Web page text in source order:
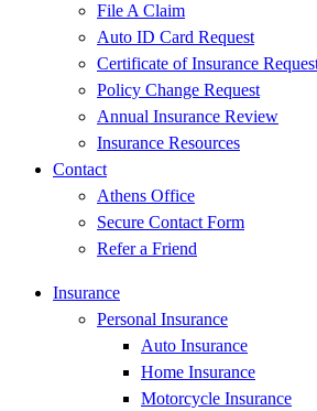
File A Claim
Auto ID Card Request
Certificate of Insurance
Policy Change Request
Annual Insurance Review
Insurance Resources
Contact
Athens Office
Secure Contact Form
Refer a Friend
Insurance
Personal Insurance
Auto Insurance
Home Insurance
Motorcycle Insurance